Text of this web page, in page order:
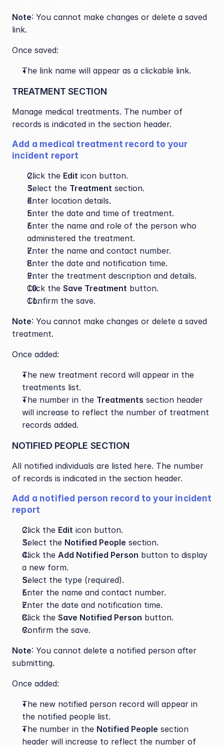
Note: You cannot make changes or delete a saved
link.
Once saved:
The link name will appear as a clickable link.
TREATMENT SECTION
Manage medical treatments. The number of
records is indicated in the section header.
Add a medical treatment record to your
incident report
Click the Edit icon button.
Select the Treatment section.
Enter location details.
Enter the date and time of treatment.
Enter the name and role of the person who
administered the treatment.
Enter the name and contact number.
Enter the date and notification time.
Enter the treatment description and details.
Click the Save Treatment button.
Confirm the save.
Note: You cannot make changes or delete a saved
treatment.
Once added:
The new treatment record will appear in the
treatments list.
The number in the Treatments section header
will increase to reflect the number of treatment
records added.
NOTIFIED PEOPLE SECTION
All notified individuals are listed here. The number
of records is indicated in the section header.
Add a notified person record to your incident
report
Click the Edit icon button.
Select the Notified People section.
Click the Add Notified Person button to display
a new form.
Select the type (required).
Enter the name and contact number.
Enter the date and notification time.
Click the Save Notified Person button.
Confirm the save.
Note: You cannot delete a notified person after
submitting.
Once added:
The new notified person record will appear in
the notified people list.
The number in the Notified People section
header will increase to reflect the number of